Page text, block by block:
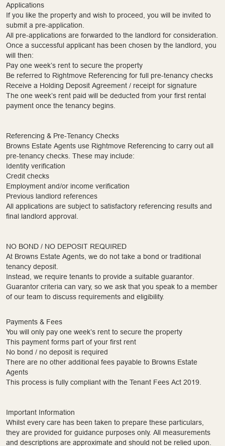
Applications
If you like the property and wish to proceed, you will be invited to
submit a pre-application.
All pre-applications are forwarded to the landlord for consideration.
Once a successful applicant has been chosen by the landlord, you
will then:
Pay one week’s rent to secure the property
Be referred to Rightmove Referencing for full pre-tenancy checks
Receive a Holding Deposit Agreement / receipt for signature
The one week’s rent paid will be deducted from your first rental
payment once the tenancy begins.
Referencing & Pre-Tenancy Checks
Browns Estate Agents use Rightmove Referencing to carry out all
pre-tenancy checks. These may include:
Identity verification
Credit checks
Employment and/or income verification
Previous landlord references
All applications are subject to satisfactory referencing results and
final landlord approval.
NO BOND / NO DEPOSIT REQUIRED
At Browns Estate Agents, we do not take a bond or traditional
tenancy deposit.
Instead, we require tenants to provide a suitable guarantor.
Guarantor criteria can vary, so we ask that you speak to a member
of our team to discuss requirements and eligibility.
Payments & Fees
You will only pay one week’s rent to secure the property
This payment forms part of your first rent
No bond / no deposit is required
There are no other additional fees payable to Browns Estate
Agents
This process is fully compliant with the Tenant Fees Act 2019.
Important Information
Whilst every care has been taken to prepare these particulars,
they are provided for guidance purposes only. All measurements
and descriptions are approximate and should not be relied upon.